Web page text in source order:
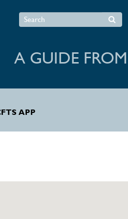
Search
A GUIDE
APP